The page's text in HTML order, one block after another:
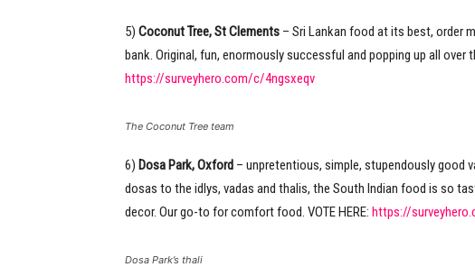
5) Coconut Tree, St Clements – Sri Lankan food at its best, order
bank. Original, fun, enormously successful and popping up all over
https://surveyhero.com/c/4ngsxeqv
The Coconut Tree team
6) Dosa Park, Oxford – unpretentious, simple, stupendously good
dosas to the idlys, vadas and thalis, the South Indian food is so
decor. Our go-to for comfort food. VOTE HERE: https://
Dosa Park’s thali